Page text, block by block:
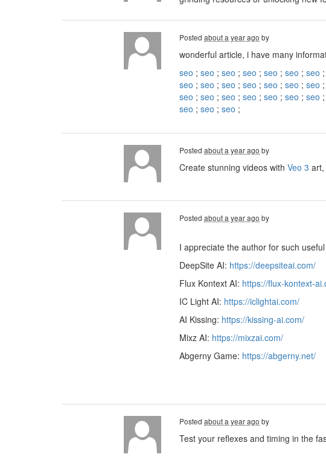
Posted about a year ago by
wonderful article, i have many
seo ; seo ; seo ; seo ; seo ; seo ; seo ;
seo ; seo ; seo ; seo ; seo ; seo ; seo ;
seo ; seo ; seo ; seo ; seo ; seo ; seo ;
seo ; seo ; seo ;
Posted about a year ago by
Create stunning videos with Veo 3
Posted about a year ago by
I appreciate the author for such
DeepSite AI: https://deepsiteai.com/
Flux Kontext AI: https://flux-kontext-
IC Light AI: https://iclightai.com/
AI Kissing: https://kissing-ai.com/
Mixz AI: https://mixzai.com/
Abgerny Game: https://abgerny.net/
Posted about a year ago by
Test your reflexes and timing in the